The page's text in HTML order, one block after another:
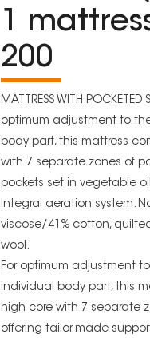
1
200
MATTRESS WITH POCKETED
optimum adjustment to
body part, this mattress
with 7 separate zones of
pockets set in vegetable
Integral aeration system.
viscose/41% cotton,
wool.
For optimum adjustment
individual body part, this
high core with 7 separate
offering tailor-made